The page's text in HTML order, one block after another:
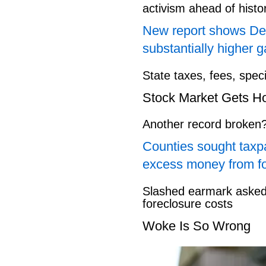
activism ahead of
New report shows
substantially higher
State taxes, fees,
Stock Market Gets
Another record
Counties sought
excess money from
Slashed earmark
foreclosure costs
Woke Is So Wrong